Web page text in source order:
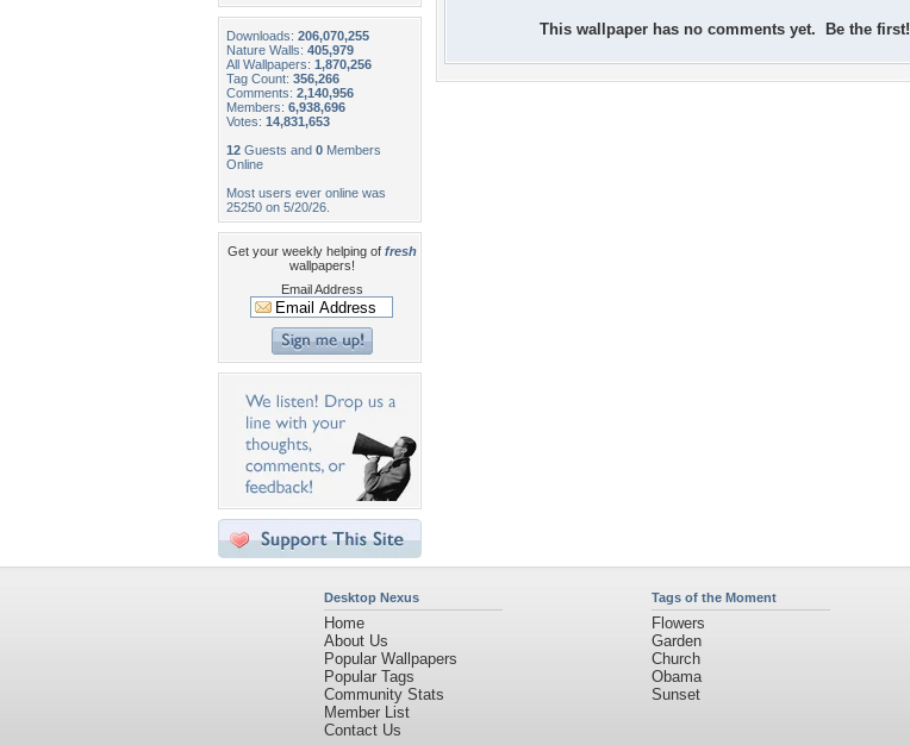
Downloads: 206,070,255
Nature Walls: 405,979
All Wallpapers: 1,870,256
Tag Count: 356,266
Comments: 2,140,956
Members: 6,938,696
Votes: 14,831,653
12 Guests and 0 Members
Online
Most users ever online was
25250 on 5/20/26.
Get your weekly helping of fresh
wallpapers!
Email Address
This wallpaper has no comments yet. Be the first!
Desktop Nexus
Home
About Us
Popular Wallpapers
Popular Tags
Community Stats
Member List
Contact Us
Tags of the Moment
Flowers
Garden
Church
Obama
Sunset